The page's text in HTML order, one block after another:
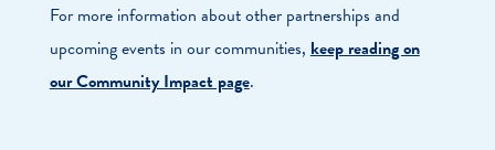
For more information about other partnerships and
upcoming events in our communities, keep reading on
our Community Impact page.